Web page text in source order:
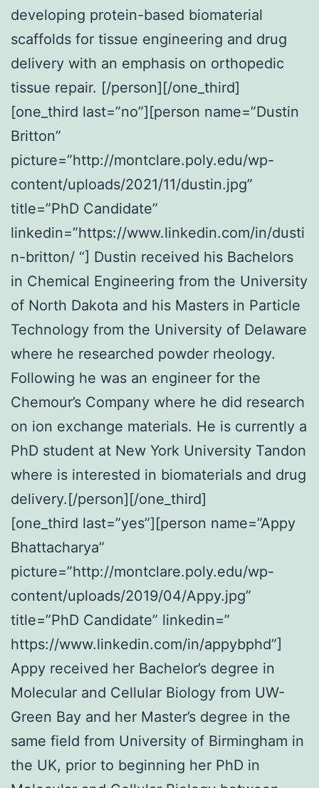
developing protein-based biomaterial
scaffolds for tissue engineering and drug
delivery with an emphasis on orthopedic
tissue repair. [/person][/one_third]
[one_third last=”no”][person name=”Dustin
Britton”
picture=”http://montclare.poly.edu/wp-
content/uploads/2021/11/dustin.jpg”
title=”PhD Candidate”
linkedin=”https://www.linkedin.com/in/dusti
n-britton/ “] Dustin received his Bachelors
in Chemical Engineering from the University
of North Dakota and his Masters in Particle
Technology from the University of Delaware
where he researched powder rheology.
Following he was an engineer for the
Chemour’s Company where he did research
on ion exchange materials. He is currently a
PhD student at New York University Tandon
where is interested in biomaterials and drug
delivery.[/person][/one_third]
[one_third last=”yes”][person name=”Appy
Bhattacharya”
picture=”http://montclare.poly.edu/wp-
content/uploads/2019/04/Appy.jpg”
title=”PhD Candidate” linkedin=”
https://www.linkedin.com/in/appybphd”]
Appy received her Bachelor’s degree in
Molecular and Cellular Biology from UW-
Green Bay and her Master’s degree in the
same field from University of Birmingham in
the UK, prior to beginning her PhD in